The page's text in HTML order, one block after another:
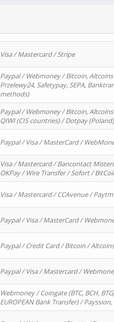
Visa / Mastercard / Stripe
Paypal / Webmoney / Bitcoin, Altcoins
Przelewy24, Safetypay, SEPA,
methods)
Paypal / Webmoney / Bitcoin,
QIWI (CIS countries) / Dotpay
Paypal / Visa / MasterCard /
Visa / Mastercard / Bancontact
OKPay / Wire Transfer / Sofort /
Visa / Mastercard / CCAvenue /
Paypal / Visa / MasterCard /
Paypal / Credit Card / Bitcoin / Altcoins
Paypal / Visa / Mastercard /
Webmoney / Coingate (BTC, BCH,
EUROPEAN Bank Transfer) /